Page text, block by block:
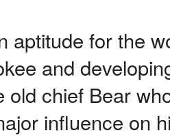
aptitude for the
and
old chief Bear
influence on